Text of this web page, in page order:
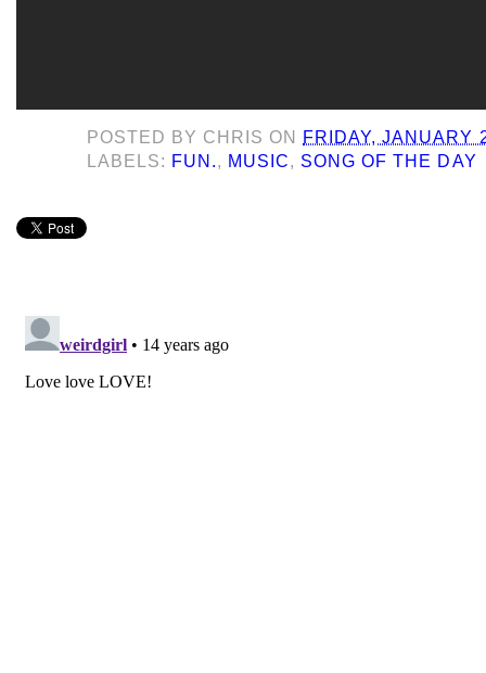
POSTED BY CHRIS ON
FRIDAY, JANUARY
LABELS: FUN., MUSIC, SONG OF THE DAY